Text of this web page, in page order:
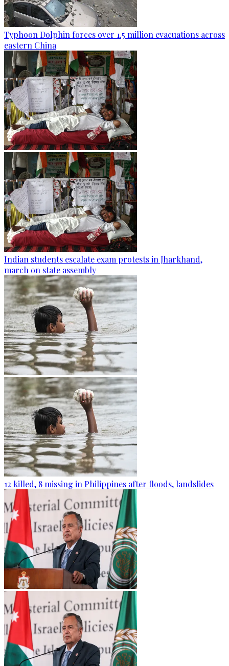
Typhoon Dolphin forces over 1.5 million evacuations across
eastern China
Indian students escalate exam protests in Jharkhand,
march on state assembly
12 killed, 8 missing in Philippines after floods, landslides